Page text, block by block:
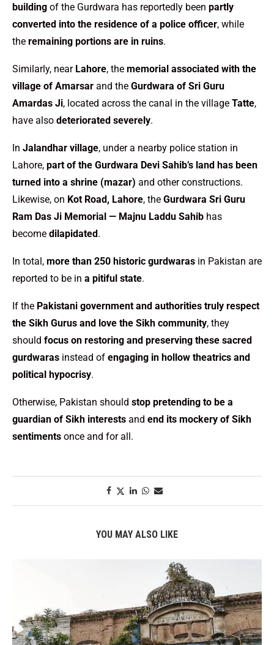
building of the Gurdwara has reportedly been partly
converted into the residence of a police officer, while
the remaining portions are in ruins.
Similarly, near Lahore, the memorial associated with the
village of Amarsar and the Gurdwara of Sri Guru
Amardas Ji, located across the canal in the village Tatte,
have also deteriorated severely.
In Jalandhar village, under a nearby police station in
Lahore, part of the Gurdwara Devi Sahib’s land has been
turned into a shrine (mazar) and other constructions.
Likewise, on Kot Road, Lahore, the Gurdwara Sri Guru
Ram Das Ji Memorial — Majnu Laddu Sahib has
become dilapidated.
In total, more than 250 historic gurdwaras in Pakistan are
reported to be in a pitiful state.
If the Pakistani government and authorities truly respect
the Sikh Gurus and love the Sikh community, they
should focus on restoring and preserving these sacred
gurdwaras instead of engaging in hollow theatrics and
political hypocrisy.
Otherwise, Pakistan should stop pretending to be a
guardian of Sikh interests and end its mockery of Sikh
sentiments once and for all.
YOU MAY ALSO LIKE